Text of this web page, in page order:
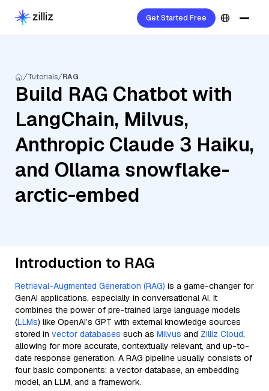
Get Started Free
Tutorials RAG
Build RAG Chatbot with
LangChain, Milvus,
Anthropic Claude 3 Haiku,
and Ollama snowflake-
arctic-embed
Introduction to RAG
Retrieval-Augmented Generation (RAG) is a game-changer for
GenAI applications, especially in conversational AI. It
combines the power of pre-trained large language models
(LLMs) like OpenAI’s GPT with external knowledge sources
stored in vector databases such as Milvus and Zilliz Cloud,
allowing for more accurate, contextually relevant, and up-to-
date response generation. A RAG pipeline usually consists of
four basic components: a vector database, an embedding
model, an LLM, and a framework.